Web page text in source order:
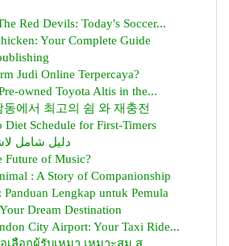
Red Devils: Today's Soccer...
Your Complete Guide
Judi Online Terpercaya?
owned Toyota Altis in the...
에서 최고의 쉼 와 재충전
Diet Schedule for First-Timers
دليل شامل
Future of Music?
: A Story of Companionship
Lengkap untuk Pemula
Dream Destination
City Airport: Your Taxi Ride...